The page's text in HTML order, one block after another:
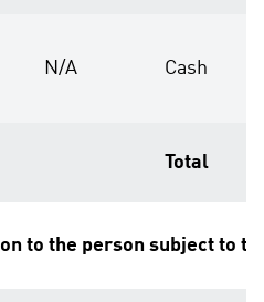
N/A Cash
Total
to the person subject to